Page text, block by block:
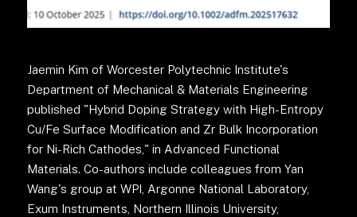
Jaemin Kim of Worcester Polytechnic Institute's
Department of Mechanical & Materials Engineering
published "Hybrid Doping Strategy with High-Entropy
Cu/Fe Surface Modification and Zr Bulk Incorporation
for Ni-Rich Cathodes," in Advanced Functional
Materials. Co-authors include colleagues from Yan
Wang's group at WPI, Argonne National Laboratory,
Exum Instruments, Northern Illinois University,